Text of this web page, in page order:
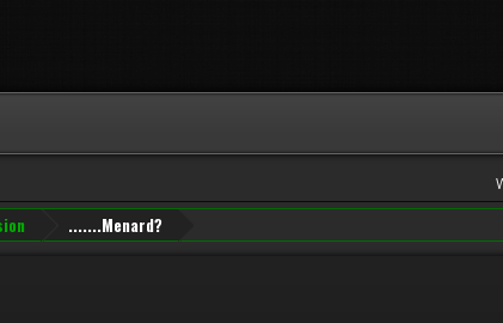
.......Menard?